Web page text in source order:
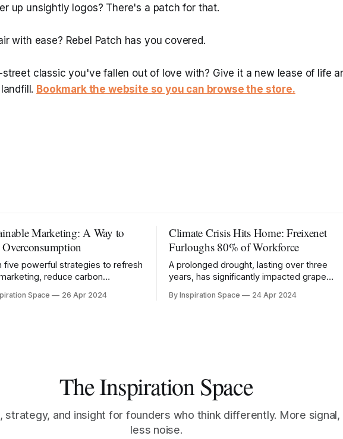
up unsightly logos? There's a patch for that.
with ease? Rebel Patch has you covered.
street classic you've fallen out of love with? Give it a new lease of life
Bookmark the website so you can browse the store.
Marketing: A Way to
five powerful strategies to refresh
reduce carbon
Space 26 Apr 2024
Climate Crisis Hits Home: Freixenet
Furloughs 80% of Workforce
A prolonged drought, lasting over three
years, has significantly impacted grape
By Inspiration Space 24 Apr 2024
The Inspiration Space
strategy, and insight for founders who think differently. More signal,
less noise.